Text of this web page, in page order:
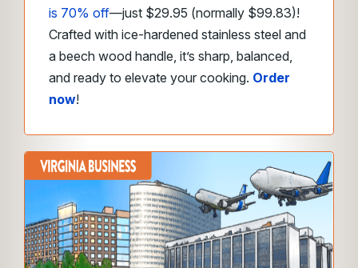
is 70% off—just $29.95 (normally $99.83)!
Crafted with ice-hardened stainless steel and
a beech wood handle, it’s sharp, balanced,
and ready to elevate your cooking. Order
now!